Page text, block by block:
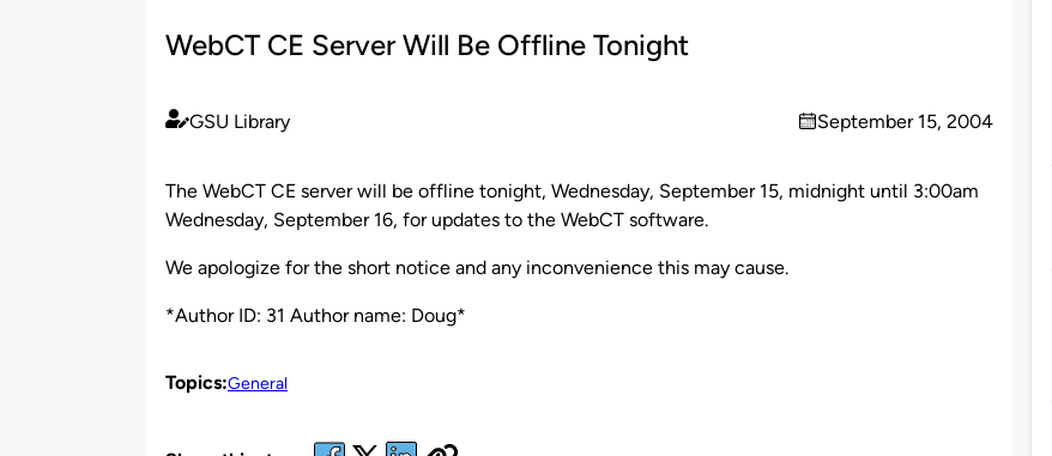
WebCT CE Server Will Be Offline Tonight
Published
GSU Library
on
September 15, 2004
The WebCT CE server will be offline tonight, Wednesday, September 15, midnight until 3:00am
Wednesday, September 16, for updates to the WebCT software.
We apologize for the short notice and any inconvenience this may cause.
*Author ID: 31 Author name: Doug*
Topics:General